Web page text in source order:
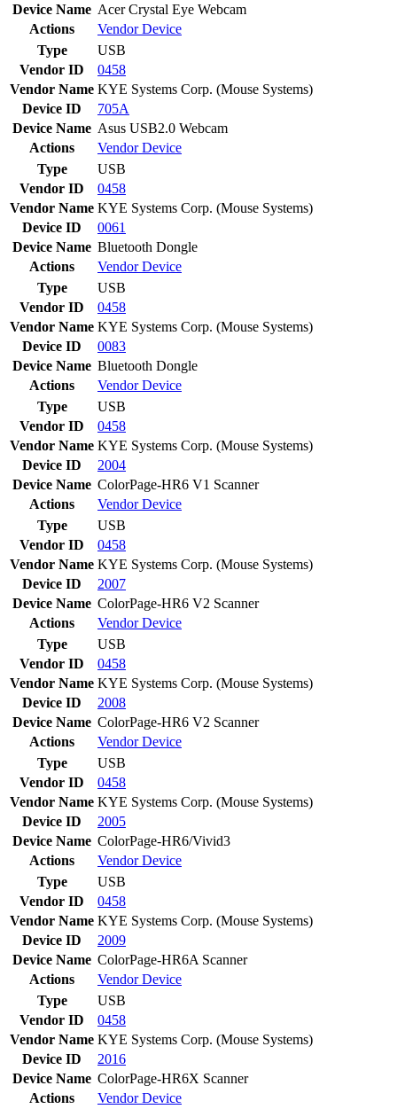
Device Name Acer Crystal Eye Webcam
Actions
VendorDevice
Type
USB
Vendor ID
0458
Vendor Name KYE Systems Corp. (Mouse Systems)
Device ID
705A
Device Name Asus USB2.0 Webcam
Actions
VendorDevice
Type
USB
Vendor ID
0458
Vendor Name KYE Systems Corp. (Mouse Systems)
Device ID
0061
Device Name Bluetooth Dongle
Actions
VendorDevice
Type
USB
Vendor ID
0458
Vendor Name KYE Systems Corp. (Mouse Systems)
Device ID
0083
Device Name Bluetooth Dongle
Actions
VendorDevice
Type
USB
Vendor ID
0458
Vendor Name KYE Systems Corp. (Mouse Systems)
Device ID
2004
Device Name ColorPage-HR6 V1 Scanner
Actions
VendorDevice
Type
USB
Vendor ID
0458
Vendor Name KYE Systems Corp. (Mouse Systems)
Device ID
2007
Device Name ColorPage-HR6 V2 Scanner
Actions
VendorDevice
Type
USB
Vendor ID
0458
Vendor Name KYE Systems Corp. (Mouse Systems)
Device ID
2008
Device Name ColorPage-HR6 V2 Scanner
Actions
VendorDevice
Type
USB
Vendor ID
0458
Vendor Name KYE Systems Corp. (Mouse Systems)
Device ID
2005
Device Name ColorPage-HR6/Vivid3
Actions
VendorDevice
Type
USB
Vendor ID
0458
Vendor Name KYE Systems Corp. (Mouse Systems)
Device ID
2009
Device Name ColorPage-HR6A Scanner
Actions
VendorDevice
Type
USB
Vendor ID
0458
Vendor Name KYE Systems Corp. (Mouse Systems)
Device ID
2016
Device Name ColorPage-HR6X Scanner
Actions
VendorDevice